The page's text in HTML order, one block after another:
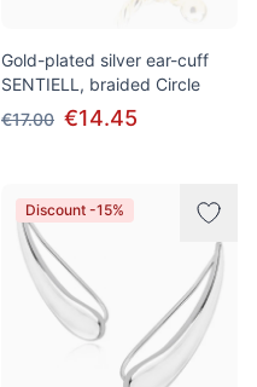
Gold-plated silver ear-cuff
SENTIELL, braided Сircle
€17.00 €14.45
Discount -15%